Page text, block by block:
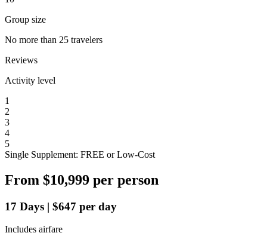
Group size
No more than 25 travelers
Reviews
Activity level
1
2
3
4
5
Single Supplement: FREE or Low-Cost
From $10,999 per person
17 Days | $647 per day
Includes airfare